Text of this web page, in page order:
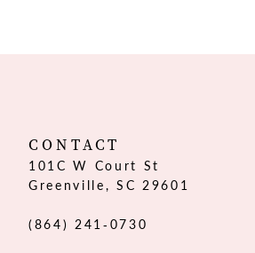
CONTACT
101C W Court St
Greenville, SC 29601
(864) 241‑0730